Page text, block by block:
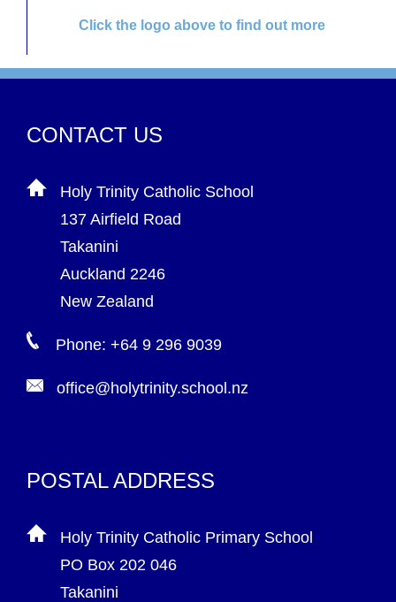
Click the logo above to find out more
CONTACT US
Holy Trinity Catholic School
137 Airfield Road
Takanini
Auckland 2246
New Zealand
Phone: +64 9 296 9039
office@holytrinity.school.nz
POSTAL ADDRESS
Holy Trinity Catholic Primary School
PO Box 202 046
Takanini